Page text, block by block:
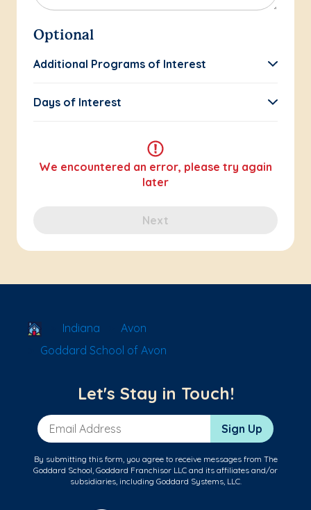
Optional
Additional Programs of Interest
Days of Interest
We encountered an error, please try again
later
Next
School Locator
Indiana
Avon
Goddard School of Avon
Let's Stay in Touch!
Email Address Sign Up
By submitting this form, you agree to receive messages from The
Goddard School, Goddard Franchisor LLC and its affiliates and/or
subsidiaries, including Goddard Systems, LLC.